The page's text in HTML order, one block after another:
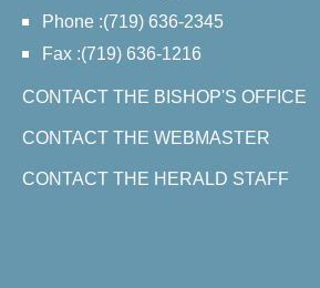
Phone :(719) 636-2345
Fax :(719) 636-1216
CONTACT THE BISHOP'S OFFICE
CONTACT THE WEBMASTER
CONTACT THE HERALD STAFF